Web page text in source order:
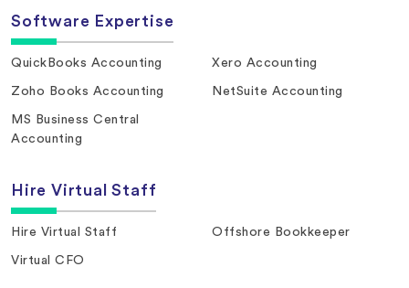
Software Expertise
QuickBooks Accounting Xero Accounting
Zoho Books Accounting NetSuite Accounting
MS Business Central
Accounting
Hire Virtual Staff
Hire Virtual Staff Offshore Bookkeeper
Virtual CFO